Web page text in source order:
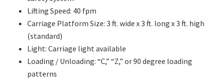
Lifting Speed: 40 fpm
Carriage Platform Size: 3 ft. wide x 3 ft. long x 3 ft. high
(standard)
Light: Carriage light available
Loading / Unloading: “C,” “Z,” or 90 degree loading
patterns